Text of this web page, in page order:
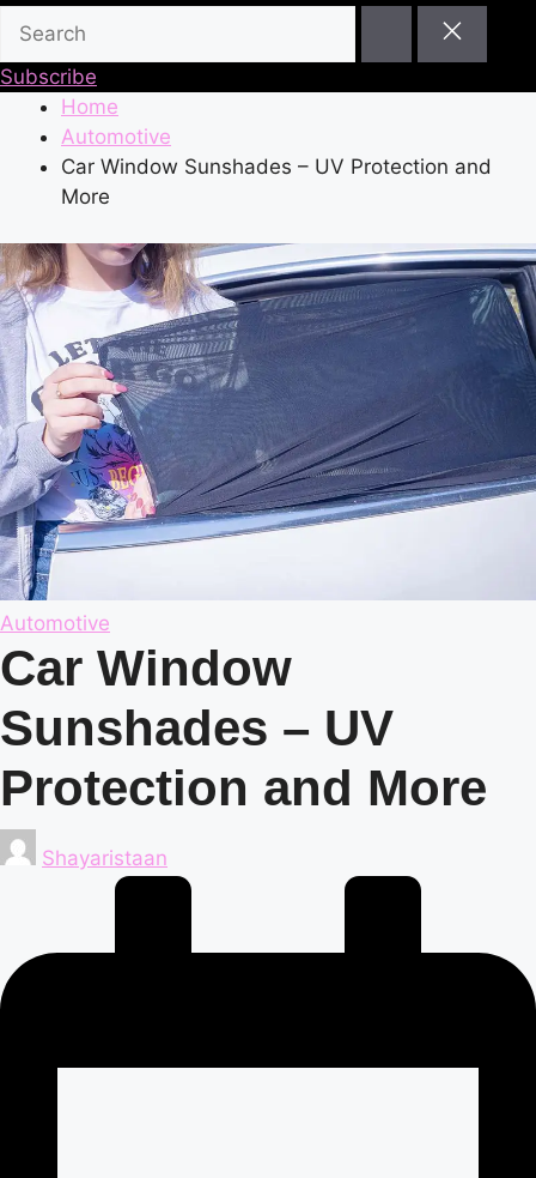
Subscribe
Home
Automotive
Car Window Sunshades – UV Protection and
More
Posted
in
Automotive
Car Window
Sunshades – UV
Protection and More
Posted
by
Shayaristaan